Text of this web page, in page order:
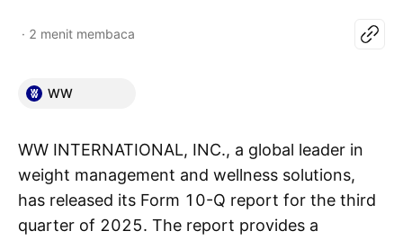
2 menit membaca
WW
WW INTERNATIONAL, INC., a global leader in
weight management and wellness solutions,
has released its Form 10-Q report for the third
quarter of 2025. The report provides a